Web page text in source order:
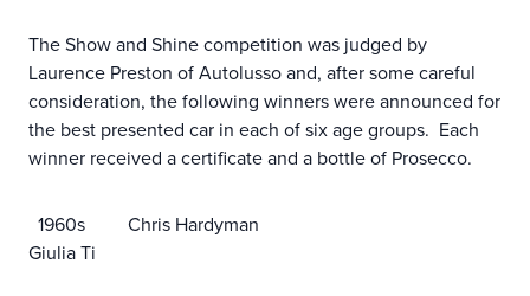
The Show and Shine competition was judged by
Laurence Preston of Autolusso and, after some careful
consideration, the following winners were announced for
the best presented car in each of six age groups. Each
winner received a certificate and a bottle of Prosecco.
1960s Chris Hardyman
Giulia Ti